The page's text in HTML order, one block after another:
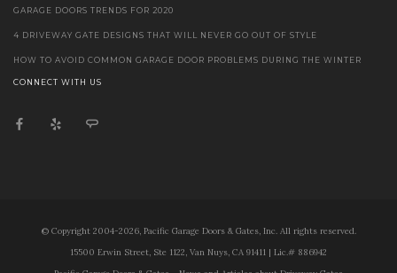
GARAGE DOORS TRENDS FOR 2020
4 DRIVEWAY GATE DESIGNS THAT WILL NEVER GO OUT OF STYLE
HOW TO AVOID COMMON GARAGE DOOR PROBLEMS DURING THE WINTER
CONNECT WITH US
© Copyright 2004-2026, Pacific Garage Doors & Gates, Inc. All rights reserved.
15500 Erwin Street, Ste 1122, Van Nuys, CA 91411 | Lic.# 886942